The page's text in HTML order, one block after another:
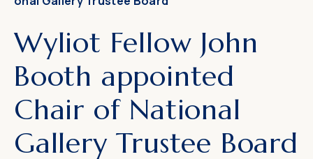
Wyliot Fellow John
Booth appointed
Chair of National
Gallery Trustee Board